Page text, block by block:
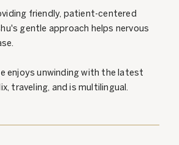
friendly, patient-centered
gentle approach helps nervous
enjoys unwinding with the latest
traveling, and is multilingual.